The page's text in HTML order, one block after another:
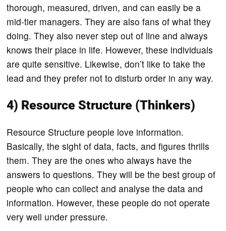
thorough, measured, driven, and can easily be a
mid-tier managers. They are also fans of what they
doing. They also never step out of line and always
knows their place in life. However, these individuals
are quite sensitive. Likewise, don’t like to take the
lead and they prefer not to disturb order in any way.
4) Resource Structure (Thinkers)
Resource Structure people love information.
Basically, the sight of data, facts, and figures thrills
them. They are the ones who always have the
answers to questions. They will be the best group of
people who can collect and analyse the data and
information. However, these people do not operate
very well under pressure.